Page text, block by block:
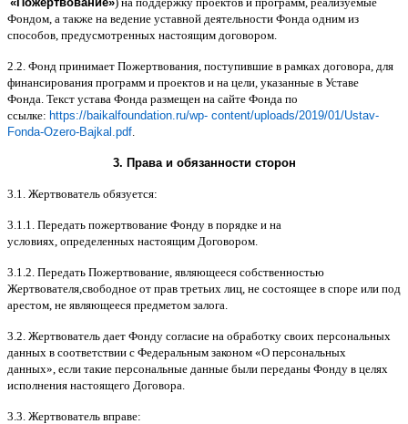
Фондом а также на ведение уставной деятельности Фонда одним из
способов предусмотренных настоящим договором
2.2. Фонд принимает Пожертвования поступившие в рамках договора для
финансирования программ и проектов и на цели указанные в Уставе
Фонда Текст устава Фонда размещен на сайте Фонда по
ссылке: https://baikalfoundation.ru/wp- content/uploads/2019/01/Ustav-
Fonda-Ozero-Bajkal.pdf
3. Права и обязанности сторон
3.1. Жертвователь обязуется:
3.1.1. Передать пожертвование Фонду в порядке и на
условиях определенных настоящим Договором
3.1.2. Передать Пожертвование являющееся собственностью
Жертвователя свободное от прав третьих лиц не состоящее в споре или под
арестом не являющееся предметом залога
3.2. Жертвователь дает Фонду согласие на обработку своих персональных
данных в соответствии с Федеральным законом «О персональных
данных», если такие персональные данные были переданы Фонду в целях
исполнения настоящего Договора
3.3. Жертвователь вправе: